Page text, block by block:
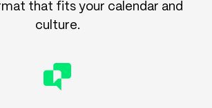
that fits your calendar and
culture.